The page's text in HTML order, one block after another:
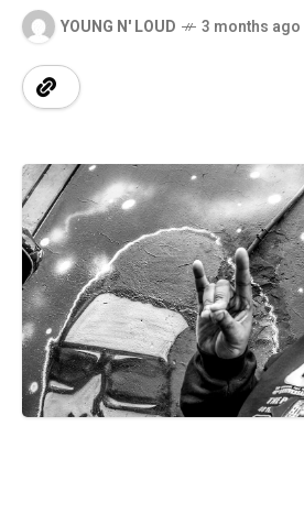
YOUNG N' LOUD 3 months ago